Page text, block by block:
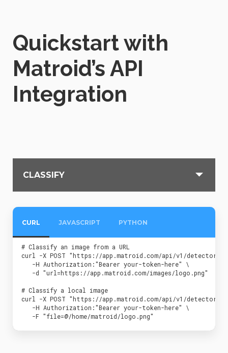
Quickstart with
Matroid’s API
Integration
CLASSIFY
CURL JAVASCRIPT PYTHON
# Classify an image from a URL
curl -X POST "https://app.matroid.com/api/v1/
    -H Authorization:"Bearer your-token-here" \
    -d "url=https://app.matroid.com/images/logo.png"
# Classify a local image
curl -X POST "https://app.matroid.com/api/v1/
    -H Authorization:"Bearer your-token-here" \
    -F "file=@/home/matroid/logo.png"